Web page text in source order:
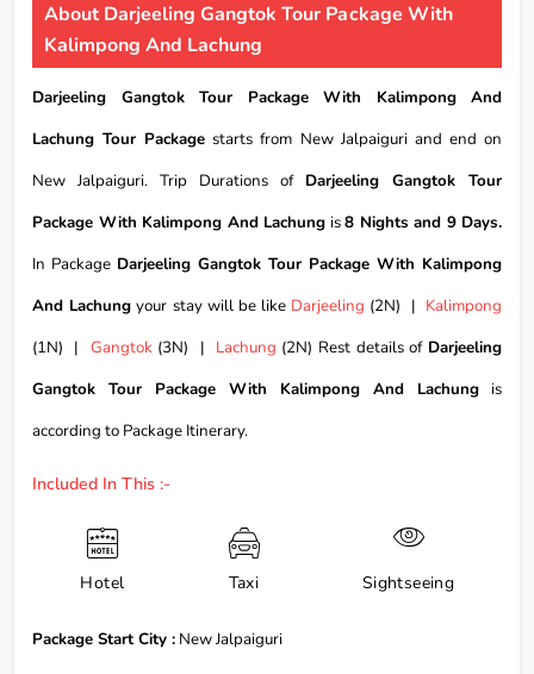
About Darjeeling Gangtok Tour Package With
Kalimpong And Lachung
Darjeeling Gangtok Tour Package With Kalimpong And
Lachung Tour Package starts from New Jalpaiguri and end on
New Jalpaiguri. Trip Durations of Darjeeling Gangtok Tour
Package With Kalimpong And Lachung is8 Nights and 9 Days.
In Package Darjeeling Gangtok Tour Package With Kalimpong
And Lachung your stay will be like Darjeeling (2N) | Kalimpong
(1N) | Gangtok(3N) | Lachung (2N) Rest details of Darjeeling
Gangtok Tour Package With Kalimpong And Lachung is
according to Package Itinerary.
Included In This :-
Hotel Taxi Sightseeing
Package Start City : New Jalpaiguri